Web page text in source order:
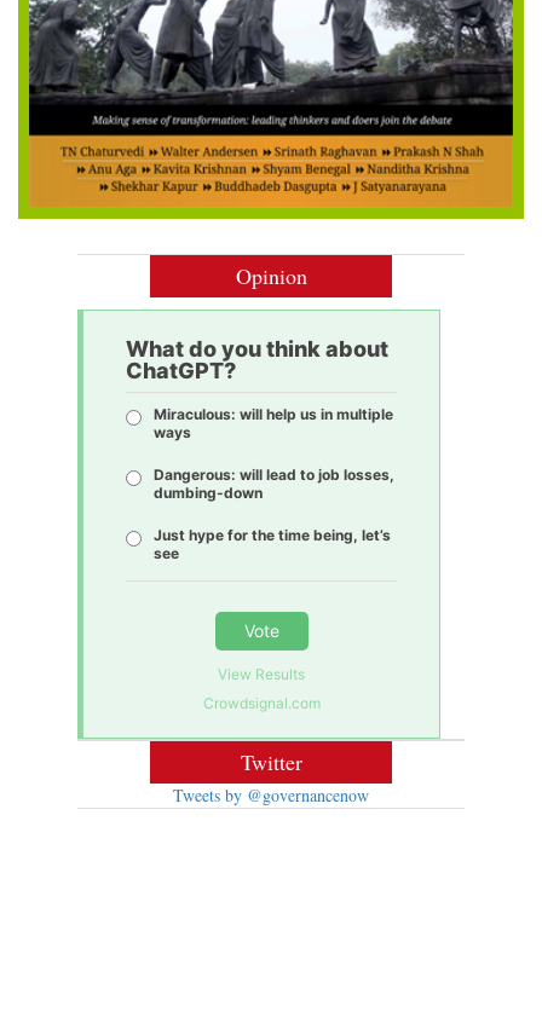
Opinion
What do you think about
ChatGPT?
Miraculous: will help us in multiple
ways
Dangerous: will lead to job losses,
dumbing-down
Just hype for the time being, let’s
see
Vote
View Results
Crowdsignal.com
Twitter
Tweets by @governancenow